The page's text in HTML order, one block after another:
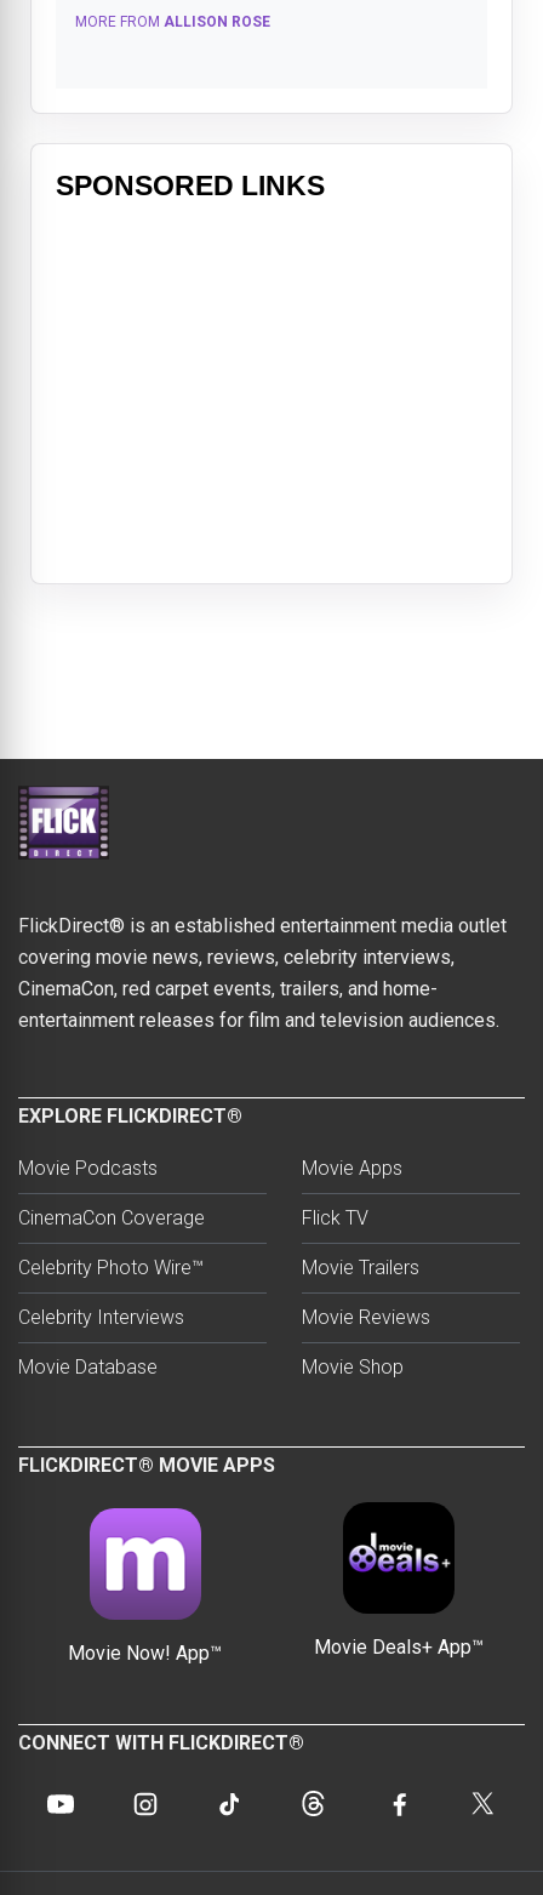
MORE FROM ALLISON ROSE
SPONSORED LINKS
FlickDirect® is an established entertainment media outlet
covering movie news, reviews, celebrity interviews,
CinemaCon, red carpet events, trailers, and home-
entertainment releases for film and television audiences.
EXPLORE FLICKDIRECT®
Movie Podcasts
CinemaCon Coverage
Celebrity Photo Wire™
Celebrity Interviews
Movie Database
Movie Apps
Flick TV
Movie Trailers
Movie Reviews
Movie Shop
FLICKDIRECT® MOVIE APPS
Movie Now! App™ Movie Deals+ App™
CONNECT WITH FLICKDIRECT®